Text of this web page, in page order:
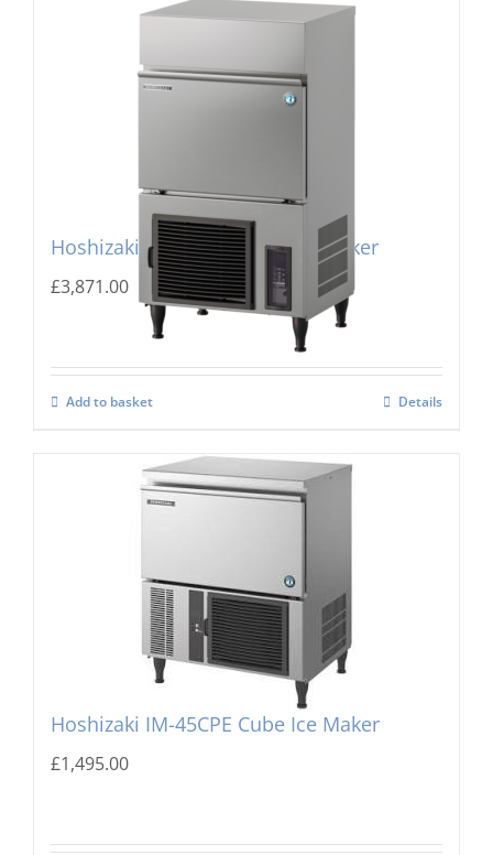
Hoshizaki IM-240PE Cube Ice Maker
£3,871.00
Add to basket Details
Hoshizaki IM-45CPE Cube Ice Maker
£1,495.00